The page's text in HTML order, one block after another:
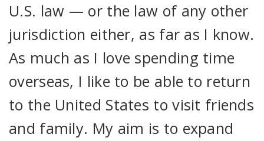
U.S. law — or the law of any other
jurisdiction either, as far as I know.
As much as I love spending time
overseas, I like to be able to return
to the United States to visit friends
and family. My aim is to expand